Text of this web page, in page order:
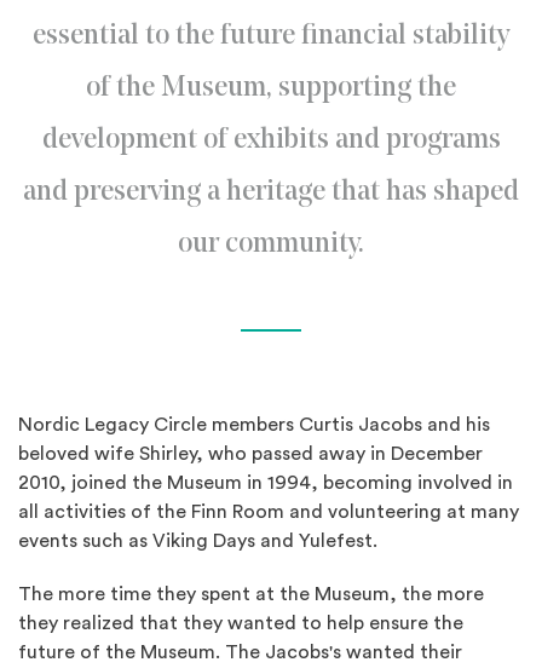
essential to the future financial stability
of the Museum, supporting the
development of exhibits and programs
and preserving a heritage that has shaped
our community.
Nordic Legacy Circle members Curtis Jacobs and his
beloved wife Shirley, who passed away in December
2010, joined the Museum in 1994, becoming involved in
all activities of the Finn Room and volunteering at many
events such as Viking Days and Yulefest.
The more time they spent at the Museum, the more
they realized that they wanted to help ensure the
future of the Museum. The Jacobs's wanted their